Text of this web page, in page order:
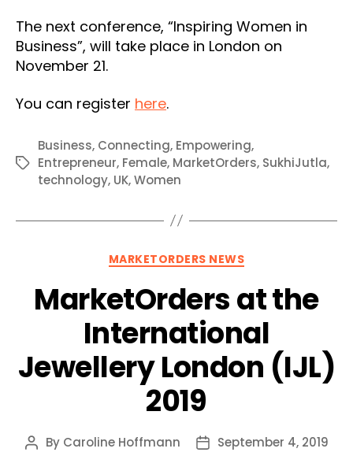
The next conference, “Inspiring Women in
Business”, will take place in London on
November 21.
You can register here.
Tags
Business, Connecting, Empowering,
Entrepreneur, Female, MarketOrders, SukhiJutla,
technology, UK,Women
Categories
MARKETORDERS NEWS
MarketOrders at the
International
Jewellery London (IJL)
2019
Post
By Caroline Hoffmann
PostSeptember 4, 2019